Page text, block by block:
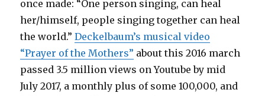
once made: “One person singing, can heal
her/himself, people singing together can heal
the world.”Deckelbaum’s musical video
“Prayer of the Mothers” about this 2016 march
passed 3.5 million views on Youtube by mid
July 2017, a monthly plus of some 100,000, and